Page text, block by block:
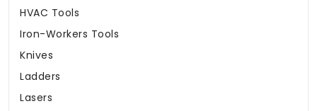
HVAC Tools
Iron-Workers Tools
Knives
Ladders
Lasers